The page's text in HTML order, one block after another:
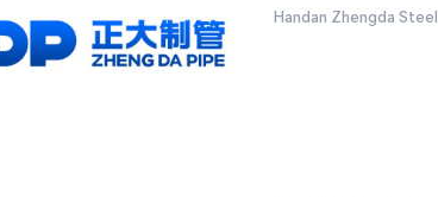
Handan Zhengda